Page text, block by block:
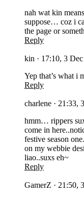
nah wat kin
suppose… coz i
the page or
Reply
kin · 17:10, 3
Yep that’s what i
Reply
charlene · 21:33,
hmm… rippers
come in
festive season
on my webbie
liao..suxs eh~
Reply
GamerZ · 21:50,